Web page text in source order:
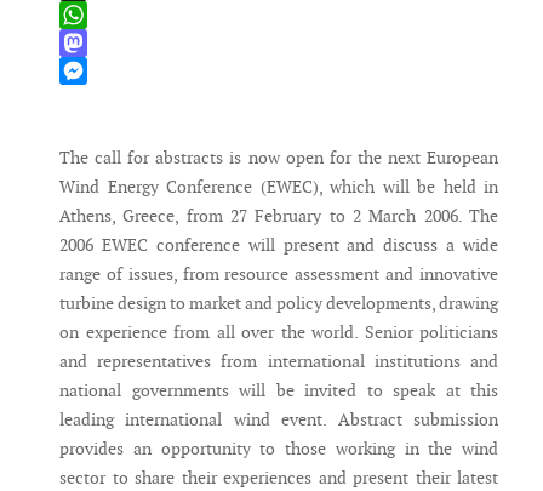
X
WhatsApp
Mastodon
The call for abstracts is now open for the next European
Wind Energy Conference (EWEC), which will be held in
Athens, Greece, from 27 February to 2 March 2006. The
2006 EWEC conference will present and discuss a wide
range of issues, from resource assessment and innovative
turbine design to market and policy developments, drawing
on experience from all over the world. Senior politicians
and representatives from international institutions and
national governments will be invited to speak at this
leading international wind event. Abstract submission
provides an opportunity to those working in the wind
sector to share their experiences and present their latest